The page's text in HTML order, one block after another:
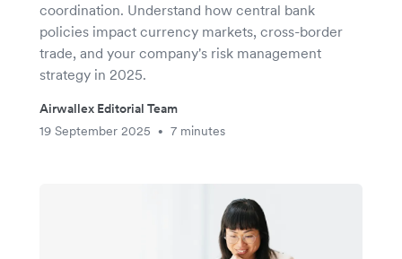
coordination. Understand how central bank
policies impact currency markets, cross-border
trade, and your company's risk management
strategy in 2025.
Airwallex Editorial Team
19 September 2025
• 7 minutes